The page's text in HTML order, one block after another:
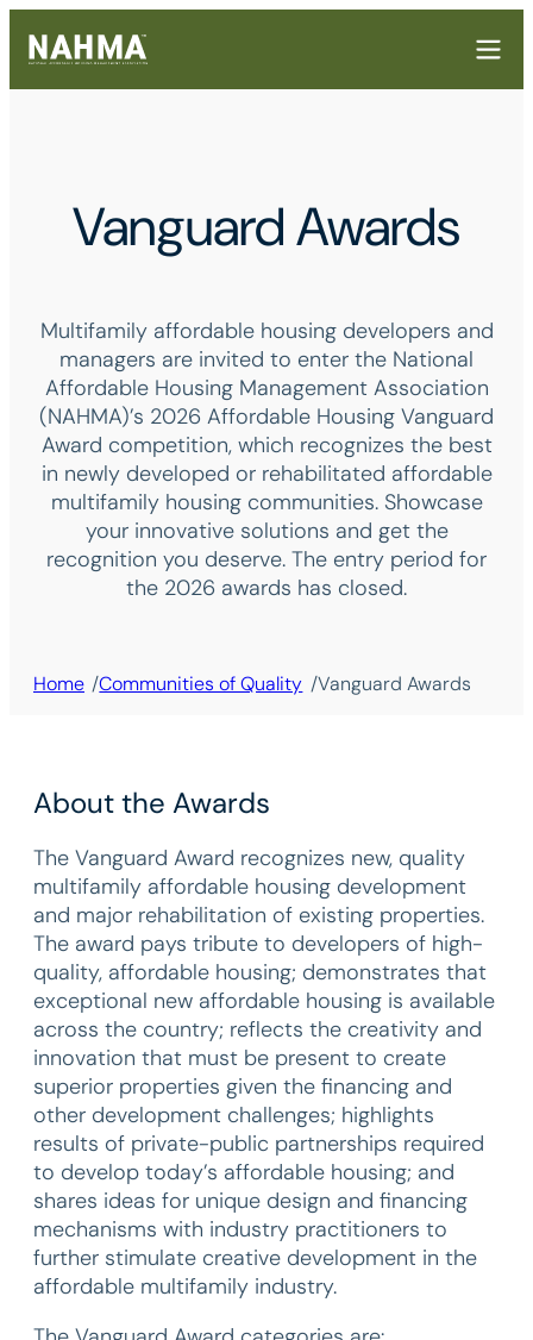
Vanguard Awards
Multifamily affordable housing developers and
managers are invited to enter the National
Affordable Housing Management Association
(NAHMA)’s 2026 Affordable Housing Vanguard
Award competition, which recognizes the best
in newly developed or rehabilitated affordable
multifamily housing communities. Showcase
your innovative solutions and get the
recognition you deserve. The entry period for
the 2026 awards has closed.
Home /Communities of Quality /Vanguard Awards
About the Awards
The Vanguard Award recognizes new, quality
multifamily affordable housing development
and major rehabilitation of existing properties.
The award pays tribute to developers of high-
quality, affordable housing; demonstrates that
exceptional new affordable housing is available
across the country; reflects the creativity and
innovation that must be present to create
superior properties given the financing and
other development challenges; highlights
results of private-public partnerships required
to develop today’s affordable housing; and
shares ideas for unique design and financing
mechanisms with industry practitioners to
further stimulate creative development in the
affordable multifamily industry.